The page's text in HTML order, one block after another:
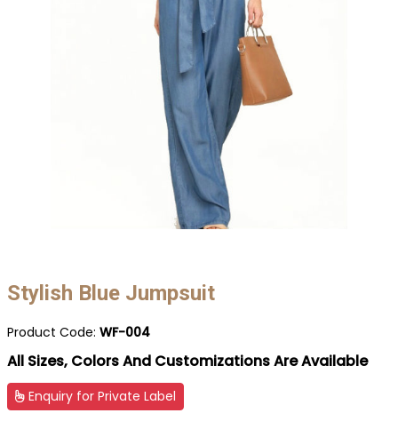
Stylish Blue Jumpsuit
Product Code: WF-004
All Sizes, Colors And Customizations Are Available
Enquiry for Private Label